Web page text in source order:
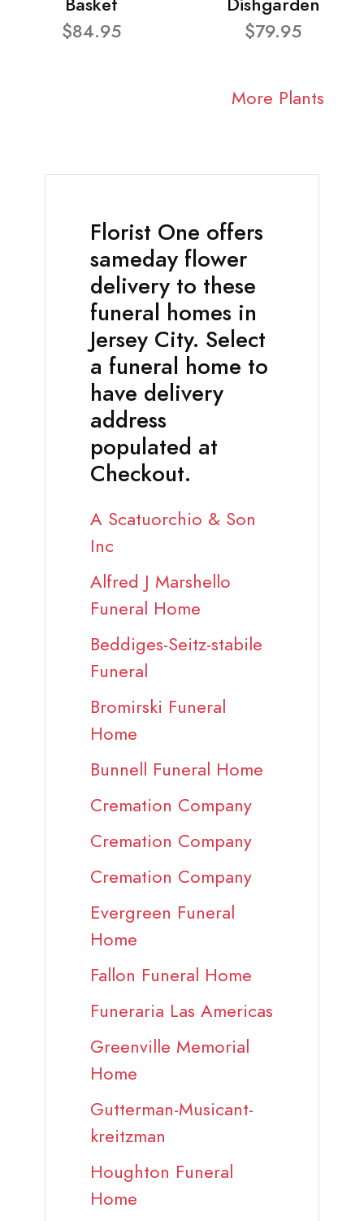
$84.95
$79.95
More Plants
Florist One offers
sameday flower
delivery to these
funeral homes in
Jersey City. Select
a funeral home to
have delivery
address
populated at
Checkout.
A Scatuorchio & Son
Inc
Alfred J Marshello
Funeral Home
Beddiges-Seitz-stabile
Funeral
Bromirski Funeral
Home
Bunnell Funeral Home
Cremation Company
Cremation Company
Cremation Company
Evergreen Funeral
Home
Fallon Funeral Home
Funeraria Las Americas
Greenville Memorial
Home
Gutterman-Musicant-
kreitzman
Houghton Funeral
Home